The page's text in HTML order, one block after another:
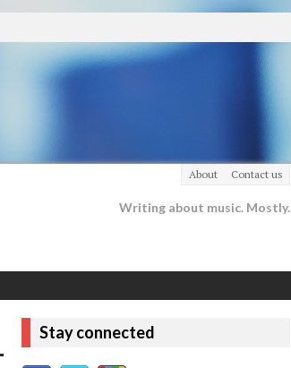
About Contact us
Writing about music. Mostly.
Stay connected